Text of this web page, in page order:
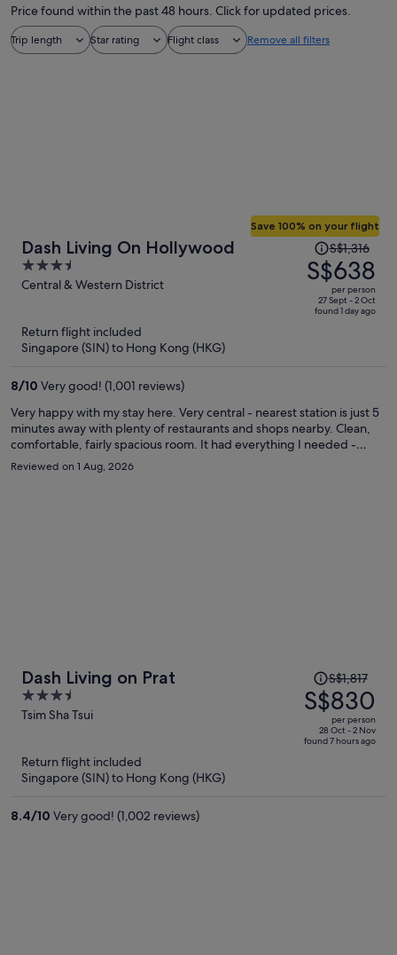
Price found within the past 48 hours. Click for updated prices.
Trip length Star rating Flight class Remove all filters
Dash Living On Hollywood
3.5
out
Central & Western District
Save 100% on your flight
Price
was
S$1,316,
price
S$1,316
S$638
per person
27 Sept - 2 Oct
found 1 day ago
Return flight included
Singapore (SIN) to Hong Kong (HKG)
8/10 Very good! (1,001 reviews)
Very happy with my stay here. Very central - nearest station is just 5
minutes away with plenty of restaurants and shops nearby. Clean,
comfortable, fairly spacious room. It had everything I needed -
comfortable double bed, good wi-fi, kettle, mini-fridge and the
shower was powerful. The air conditioning worked well but I would
Reviewed on 1 Aug, 2026
Dash Living on Prat
3.5
out
Tsim Sha Tsui
Price
was
S$1,817,
price
is
S$1,817
S$830
per person
28 Oct - 2 Nov
found 7 hours ago
Return flight included
Singapore (SIN) to Hong Kong (HKG)
8.4/10 Very good! (1,002 reviews)